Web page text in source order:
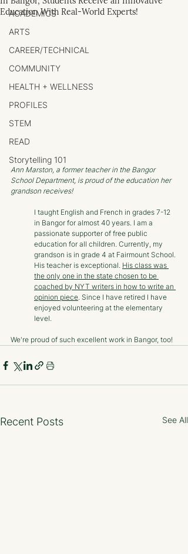
ACADEMICS
ARTS
CAREER/TECHNICAL
COMMUNITY
HEALTH + WELLNESS
PROFILES
STEM
READ
Storytelling 101
Education With Real-World Experts!
Ann Marston, a former teacher in the Bangor
School Department, is proud of the education her
grandson receives!
I taught English and French in grades 7-12
in Bangor for almost 40 years. I am a
passionate supporter of free public
education for all children. Currently, my
grandson is in grade 4 at Fairmount School.
His teacher is exceptional. His class was
the only one in the state chosen to be
coached by NYT writers in how to write an
opinion piece. Since I have retired I have
enjoyed volunteering at the elementary
level.
We're proud of such excellent work in Bangor, too!
Recent Posts See All